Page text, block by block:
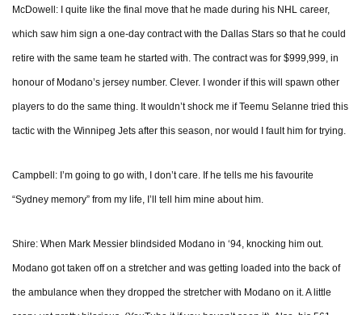
McDowell: I quite like the final move that he made during his NHL career,
which saw him sign a one-day contract with the Dallas Stars so that he could
retire with the same team he started with. The contract was for $999,999, in
honour of Modano’s jersey number. Clever. I wonder if this will spawn other
players to do the same thing. It wouldn’t shock me if Teemu Selanne tried this
tactic with the Winnipeg Jets after this season, nor would I fault him for trying.
Campbell: I’m going to go with, I don’t care. If he tells me his favourite
“Sydney memory” from my life, I’ll tell him mine about him.
Shire: When Mark Messier blindsided Modano in ‘94, knocking him out.
Modano got taken off on a stretcher and was getting loaded into the back of
the ambulance when they dropped the stretcher with Modano on it. A little